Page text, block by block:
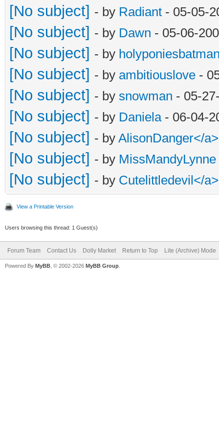
[No subject] - by Radiant - 05-05-
[No subject] - by Dawn - 05-06-
[No subject] - by
[No subject] - by ambitiouslove -
[No subject] - by snowman - 05-
[No subject] - by Daniela- 06-04-
[No subject] - by AlisonDanger</
[No subject] - by MissMandyLynne
[No subject] - by Cutelittledevil</
View a Printable Version
Users browsing this thread: 1 Guest(s)
Forum Team Contact Us Dolly Market Return to Top Lite (Archive) Mode
Powered By MyBB , © 2002-2026 MyBB Group